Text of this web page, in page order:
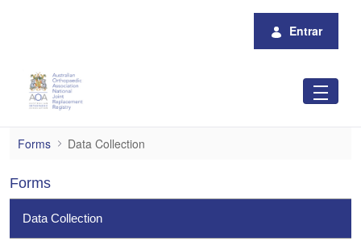
Entrar
Data Collection
Forms Data Collection
Forms
Data Collection